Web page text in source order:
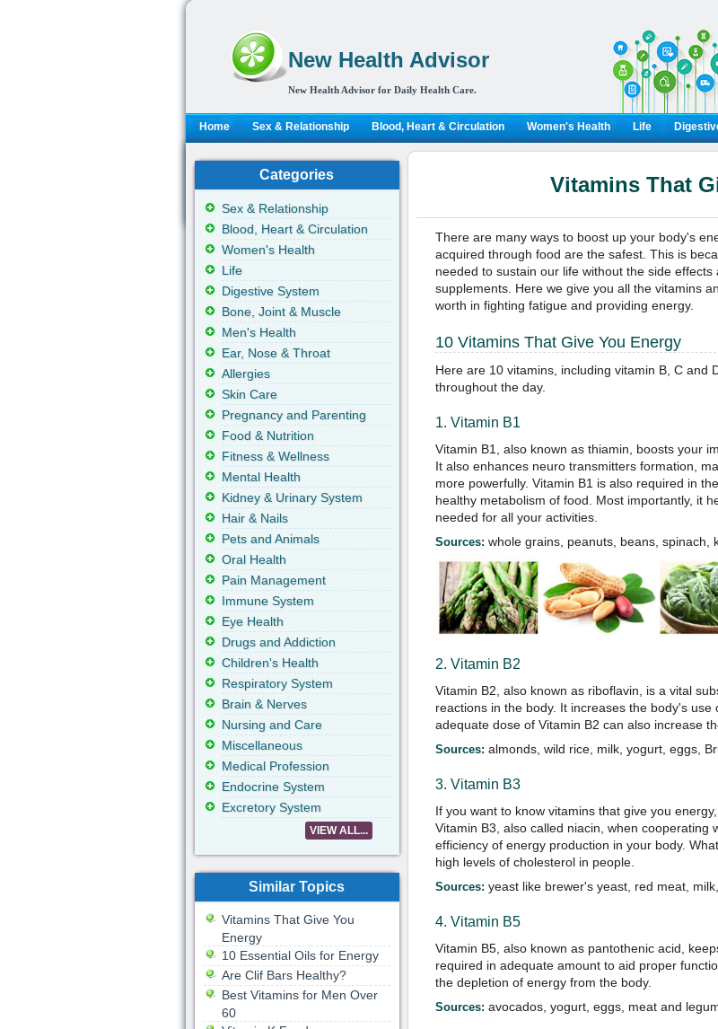
New Health Advisor
New Health Advisor for Daily Health Care.
Home Sex & Relationship Blood, Heart & Circulation Women's Health Life
Vitamins That
There are many ways to boost up your body's
acquired through food are the safest. This is
needed to sustain our life without the side
supplements. Here we give you all the vitamins
worth in fighting fatigue and providing energy.
10 Vitamins That Give You Energy
Here are 10 vitamins, including vitamin B, C and
throughout the day.
1. Vitamin B1
Vitamin B1, also known as thiamin, boosts your
It also enhances neuro transmitters formation,
more powerfully. Vitamin B1 is also required in
healthy metabolism of food. Most importantly, it
needed for all your activities.
Sources: whole grains, peanuts, beans, spinach,
2. Vitamin B2
Vitamin B2, also known as riboflavin, is a vital
reactions in the body. It increases the body's
adequate dose of Vitamin B2 can also increase
Sources: almonds, wild rice, milk, yogurt, eggs,
3. Vitamin B3
If you want to know vitamins that give you
Vitamin B3, also called niacin, when cooperating
efficiency of energy production in your body.
high levels of cholesterol in people.
Sources: yeast like brewer's yeast, red meat,
4. Vitamin B5
Vitamin B5, also known as pantothenic acid,
required in adequate amount to aid proper
the depletion of energy from the body.
Sources: avocados, yogurt, eggs, meat and
Categories
Sex & Relationship
Blood, Heart & Circulation
Women's Health
Life
Digestive System
Bone, Joint & Muscle
Men's Health
Ear, Nose & Throat
Allergies
Skin Care
Pregnancy and Parenting
Food & Nutrition
Fitness & Wellness
Mental Health
Kidney & Urinary System
Hair & Nails
Pets and Animals
Oral Health
Pain Management
Immune System
Eye Health
Drugs and Addiction
Children's Health
Respiratory System
Brain & Nerves
Nursing and Care
Miscellaneous
Medical Profession
Endocrine System
Excretory System
VIEW ALL...
Similar Topics
Vitamins That Give You
Energy
10 Essential Oils for Energy
Are Clif Bars Healthy?
Best Vitamins for Men Over
60